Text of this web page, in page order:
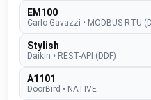
EM100
Carlo Gavazzi • MODBUS RTU
Stylish
Daikin • REST-API (DDF)
A1101
DoorBird • NATIVE